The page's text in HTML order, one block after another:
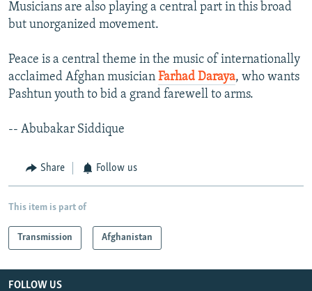
Musicians are also playing a central part in this broad
but unorganized movement.
Peace is a central theme in the music of internationally
acclaimed Afghan musician Farhad Daraya, who wants
Pashtun youth to bid a grand farewell to arms.
-- Abubakar Siddique
Share Follow us
This item is part of
Transmission Afghanistan
FOLLOW US